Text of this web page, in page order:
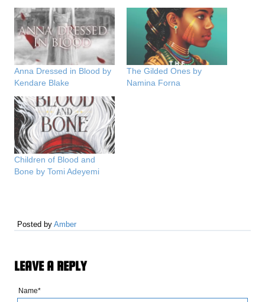
Anna Dressed in Blood by
Kendare Blake
The Gilded Ones by
Namina Forna
Children of Blood and
Bone by Tomi Adeyemi
Posted byAmber
LEAVE A REPLY
Name*